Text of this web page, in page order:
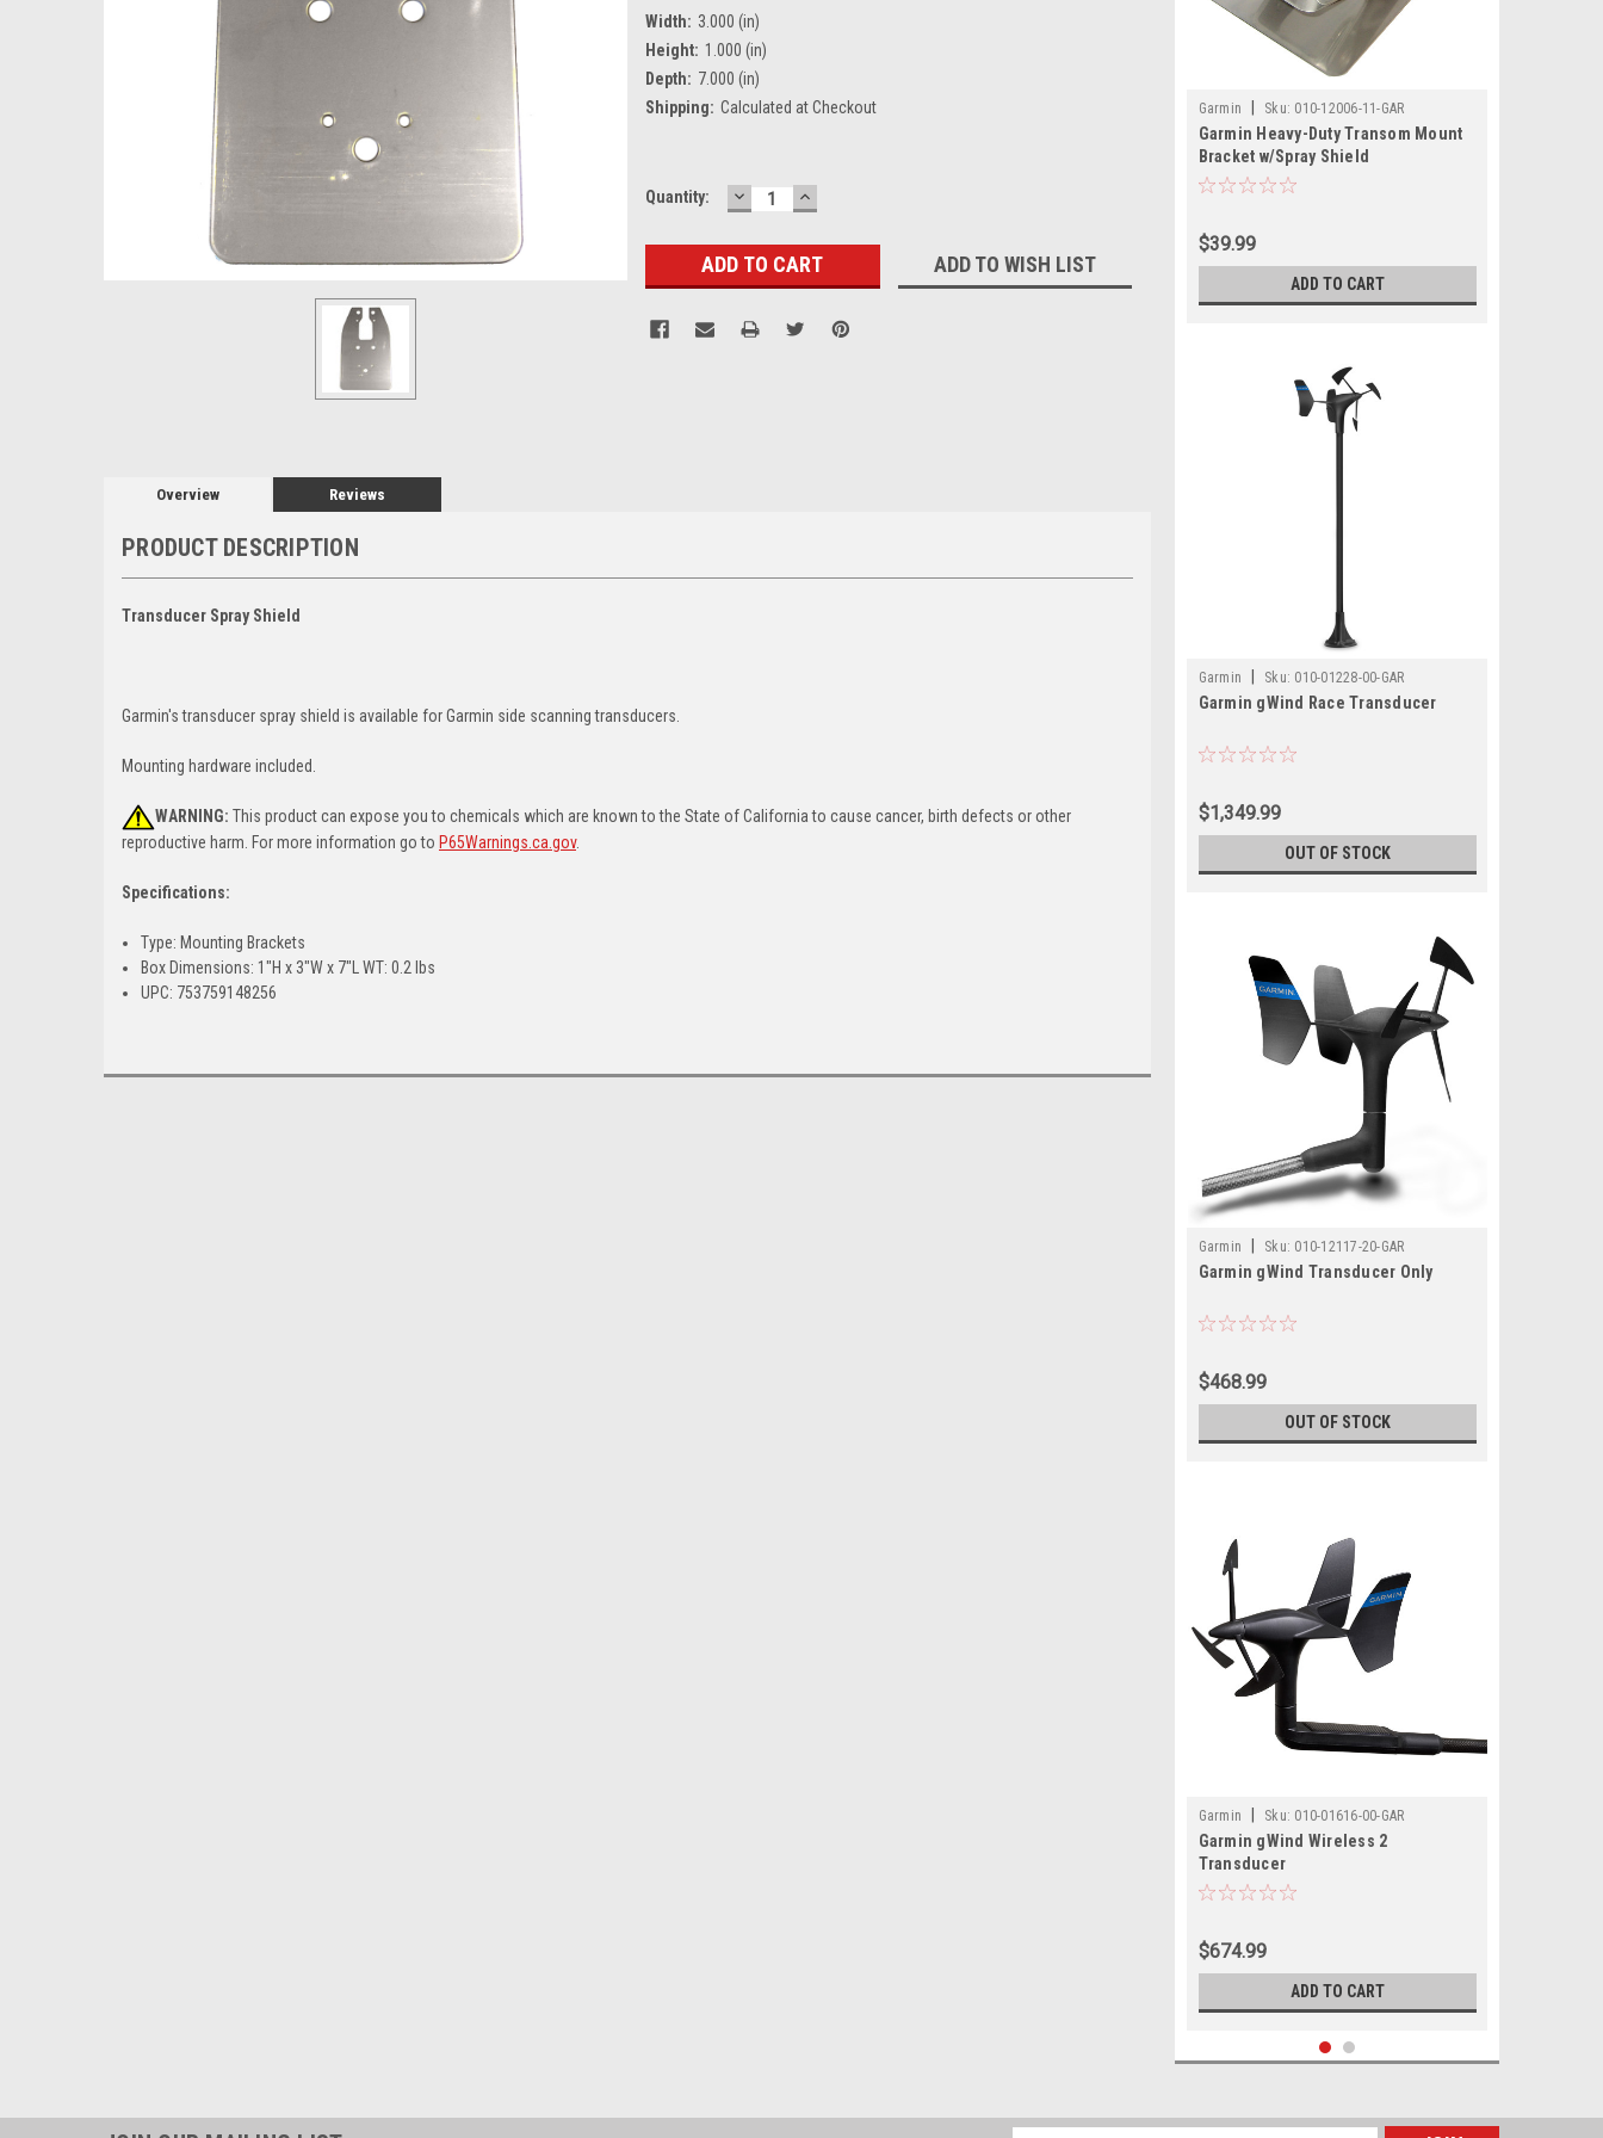
Width: 3.000 (in)
Height: 1.000 (in)
Depth: 7.000 (in)
Shipping: Calculated at Checkout
Current
Quantity: DECREASE
QUANTITY:
INCREASE
QUANTITY:
ADD TO WISH LIST
Overview Reviews
PRODUCT DESCRIPTION
Transducer Spray Shield
Garmin's transducer spray shield is available for Garmin side scanning transducers.
Mounting hardware included.
WARNING: This product can expose you to chemicals which are known to the State of California to cause cancer, birth defects or other
reproductive harm. For more information go to P65Warnings.ca.gov.
Specifications:
Type: Mounting Brackets
Box Dimensions: 1"H x 3"W x 7"L WT: 0.2 lbs
UPC: 753759148256
Garmin Sku: 010-12006-11-GAR
Garmin Heavy-Duty Transom Mount
Bracket w/Spray Shield
$39.99
ADD TO CART
Garmin Sku: 010-01228-00-GAR
Garmin gWind Race Transducer
$1,349.99
OUT OF STOCK
Garmin Sku: 010-12117-20-GAR
Garmin gWind Transducer Only
$468.99
OUT OF STOCK
Garmin Sku: 010-01616-00-GAR
Garmin gWind Wireless 2
Transducer
$674.99
ADD TO CART